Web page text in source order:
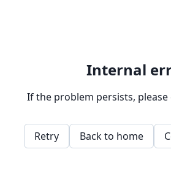
Internal
If the problem persists,
Retry Back to home